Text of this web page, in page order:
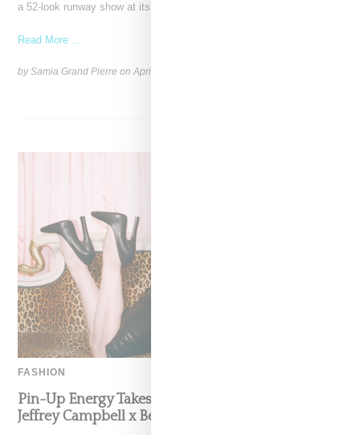
a 52-look runway show at its
Read More ...
by Samia Grand Pierre onApril 19, 2026
FASHION
Pin-Up Energy Takes Center Stage With The
Jeffrey Campbell x Bettie Page Collaboration